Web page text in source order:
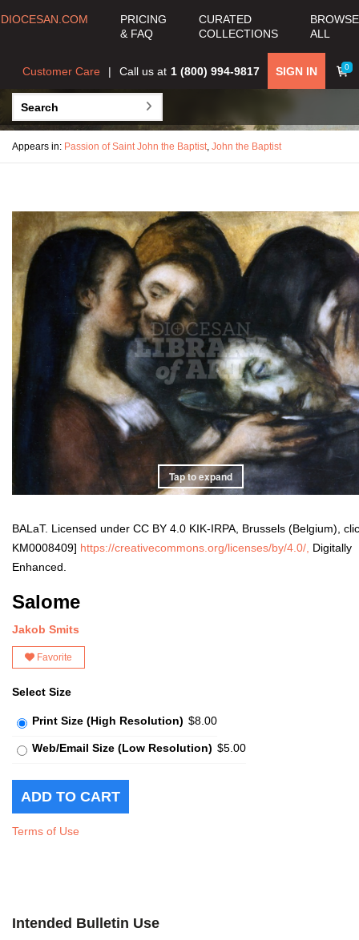
DIOCESAN.COM
PRICING
& FAQ
CURATED
COLLECTIONS
BROWSE
ALL
0
SIGN IN
Call us at 1 (800) 994-9817
Customer Care
Appears in: Passion of Saint John the Baptist, John the Baptist
Tap to expand
BALaT. Licensed under CC BY 4.0 KIK-IRPA, Brussels (Belgium),
KM0008409] https://creativecommons.org/licenses/by/4.0/, Digitally
Enhanced.
Salome
Jakob Smits
Favorite
Select Size
Print Size (High Resolution) $8.00
Web/Email Size (Low Resolution) $5.00
Terms of Use
Intended Bulletin Use